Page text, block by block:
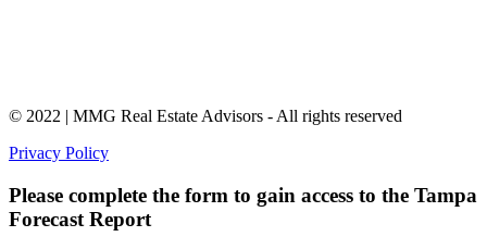
© 2022 | MMG Real Estate Advisors - All rights reserved
Privacy Policy
Please complete the form to gain access to the Tampa
Forecast Report